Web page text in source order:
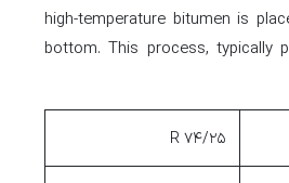
high-temperature bitumen is
bottom. This process, typically
۷۴/۲۵ R